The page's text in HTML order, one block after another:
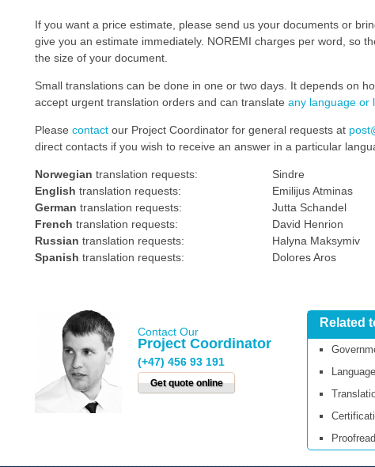
If you want a price estimate, please send us your documents or
give you an estimate immediately. NOREMI charges per word, so
the size of your document.
Small translations can be done in one or two days. It depends on
accept urgent translation orders and can translateany language or
Pleasecontact our Project Coordinator for general requests at
direct contacts if you wish to receive an answer in a particular
Norwegian translation requests: Sindre
English translation requests: Emilijus Atminas
German translation requests: Jutta Schandel
French translation requests: David Henrion
Russian translation requests: Halyna Maksymiv
Spanish translation requests: Dolores Aros
Contact Our
Project Coordinator
(+47) 456 93 191
Get quote online
Related
expectations.
Your great communication skills
gave great results!
Thanks again.